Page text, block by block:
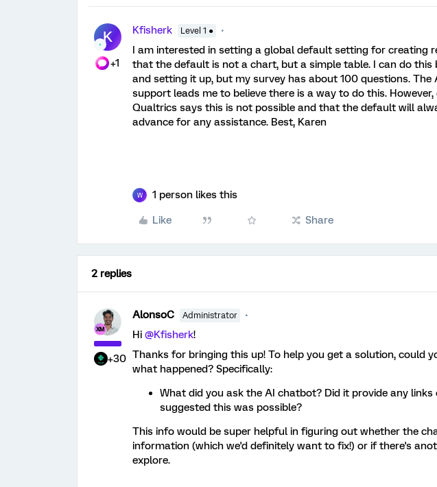
K
+1
Kfisherk Level 1 ●
I am interested in setting a global default setting for creating
that the default is not a chart, but a simple table. I can do this
and setting it up, but my survey has about 100 questions.
support leads me to believe there is a way to do this.
Qualtrics says this is not possible and that the default will
advance for any assistance. Best, Karen
W 1 person likes this
Like Share
2 replies
+30
AlonsoC Administrator
Hi ​ @Kfisherk!
Thanks for bringing this up! To help you get a solution, could
what happened? Specifically:
What did you ask the AI chatbot? Did it provide any
suggested this was possible?
This info would be super helpful in figuring out whether the
information (which we'd definitely want to fix!) or if there's
explore.